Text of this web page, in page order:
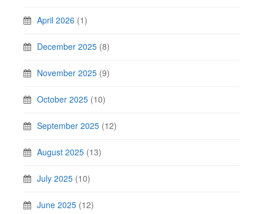
April 2026 (1)
December 2025 (8)
November 2025 (9)
October 2025 (10)
September 2025 (12)
August 2025 (13)
July 2025 (10)
June 2025 (12)